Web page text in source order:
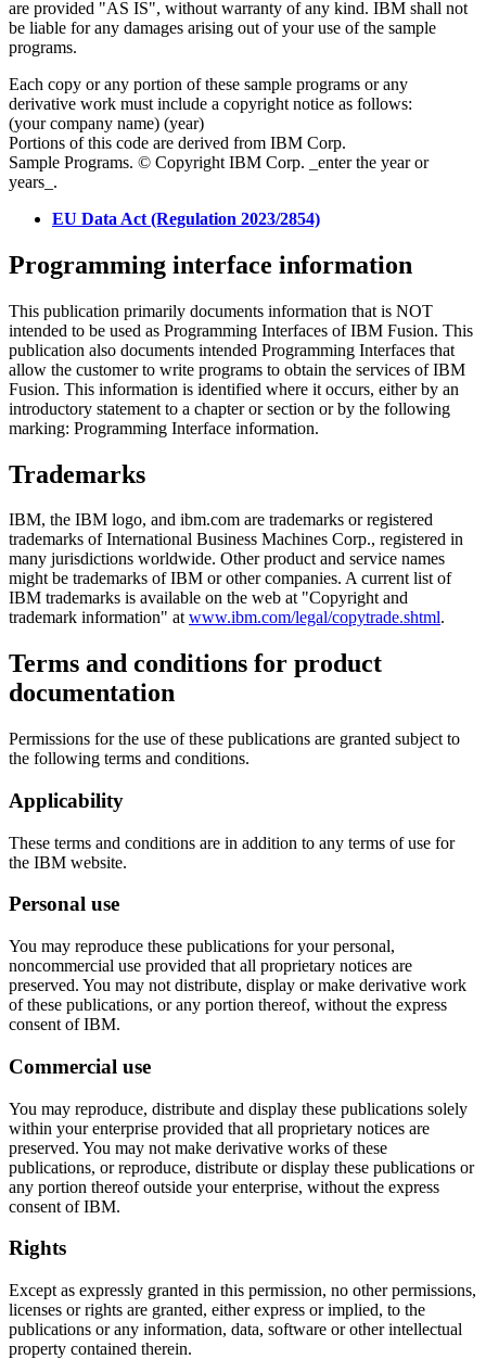
are provided "AS IS", without warranty of any kind. IBM shall not
be liable for any damages arising out of your use of the sample
programs.
Each copy or any portion of these sample programs or any
derivative work must include a copyright notice as follows:
(your company name) (year)
Portions of this code are derived from IBM Corp.
Sample Programs. © Copyright IBM Corp. _enter the year or
years_.
EU Data Act (Regulation 2023/2854)
Programming interface information
This publication primarily documents information that is NOT
intended to be used as Programming Interfaces ofIBM Fusion. This
publication also documents intended Programming Interfaces that
allow the customer to write programs to obtain the services ofIBM
Fusion. This information is identified where it occurs, either by an
introductory statement to a chapter or section or by the following
marking: Programming Interface information.
Trademarks
IBM, the IBM logo, and ibm.com are trademarks or registered
trademarks of International Business Machines Corp., registered in
many jurisdictions worldwide. Other product and service names
might be trademarks of IBM or other companies. A current list of
IBM trademarks is available on the web at "Copyright and
trademark information" atwww.ibm.com/legal/copytrade.shtml.
Terms and conditions for product
documentation
Permissions for the use of these publications are granted subject to
the following terms and conditions.
Applicability
These terms and conditions are in addition to any terms of use for
the IBM website.
Personal use
You may reproduce these publications for your personal,
noncommercial use provided that all proprietary notices are
preserved. You may not distribute, display or make derivative work
of these publications, or any portion thereof, without the express
consent of IBM.
Commercial use
You may reproduce, distribute and display these publications solely
within your enterprise provided that all proprietary notices are
preserved. You may not make derivative works of these
publications, or reproduce, distribute or display these publications or
any portion thereof outside your enterprise, without the express
consent of IBM.
Rights
Except as expressly granted in this permission, no other permissions,
licenses or rights are granted, either express or implied, to the
publications or any information, data, software or other intellectual
property contained therein.